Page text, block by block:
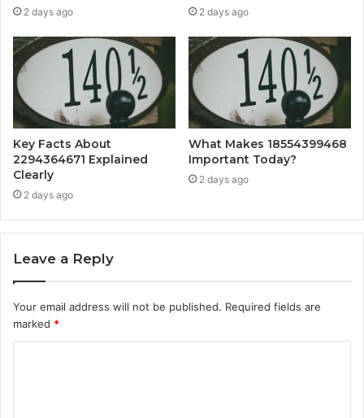
2 days ago 2 days ago
Key Facts About
2294364671 Explained
Clearly
2 days ago
What Makes 18554399468
Important Today?
2 days ago
Leave a Reply
Your email address will not be published. Required fields are
marked *